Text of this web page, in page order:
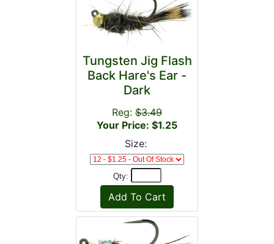
Tungsten Jig Flash
Back Hare's Ear -
Dark
Reg: $3.49
Your Price: $1.25
Size:
Qty: